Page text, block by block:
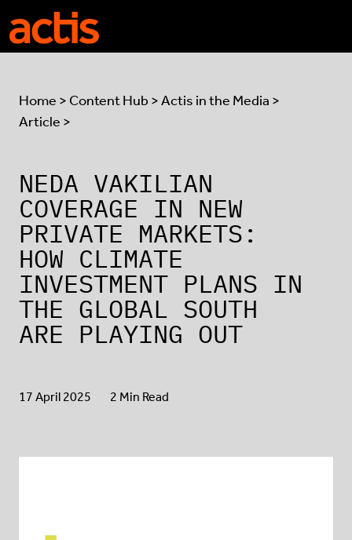
Skip to main content
Home > Content Hub >Actis in the Media >
Article >
NEDA VAKILIAN
COVERAGE IN NEW
PRIVATE MARKETS:
HOW CLIMATE
INVESTMENT PLANS IN
THE GLOBAL SOUTH
ARE PLAYING OUT
17 April 2025 2 Min Read